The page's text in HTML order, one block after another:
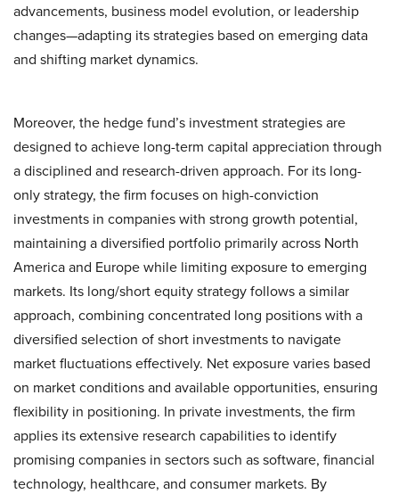
advancements, business model evolution, or leadership
changes—adapting its strategies based on emerging data
and shifting market dynamics.
Moreover, the hedge fund’s investment strategies are
designed to achieve long-term capital appreciation through
a disciplined and research-driven approach. For its long-
only strategy, the firm focuses on high-conviction
investments in companies with strong growth potential,
maintaining a diversified portfolio primarily across North
America and Europe while limiting exposure to emerging
markets. Its long/short equity strategy follows a similar
approach, combining concentrated long positions with a
diversified selection of short investments to navigate
market fluctuations effectively. Net exposure varies based
on market conditions and available opportunities, ensuring
flexibility in positioning. In private investments, the firm
applies its extensive research capabilities to identify
promising companies in sectors such as software, financial
technology, healthcare, and consumer markets. By